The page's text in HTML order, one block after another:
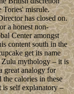
Tories' misrule.
has closed on.
a honest non-
Center amongst
content south in the
get its name
Zulu mythology – it is
great analogy for
the calories in these
self explanatory –